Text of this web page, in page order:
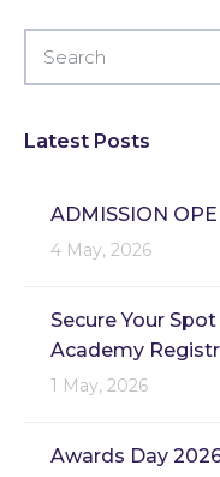
Latest Posts
ADMISSION
4 May, 2026
Secure Your Spot
Academy
1 May, 2026
Awards Day